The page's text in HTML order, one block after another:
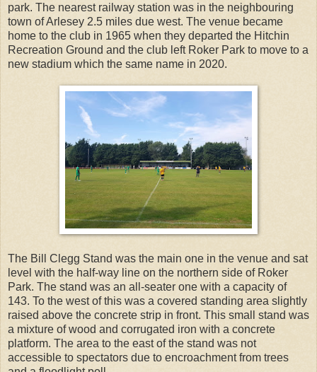
park. The nearest railway station was in the neighbouring
town of Arlesey 2.5 miles due west. The venue became
home to the club in 1965 when they departed the Hitchin
Recreation Ground and the club left Roker Park to move to a
new stadium which the same name in 2020.
The Bill Clegg Stand was the main one in the venue and sat
level with the half-way line on the northern side of Roker
Park. The stand was an all-seater one with a capacity of
143. To the west of this was a covered standing area slightly
raised above the concrete strip in front. This small stand was
a mixture of wood and corrugated iron with a concrete
platform. The area to the east of the stand was not
accessible to spectators due to encroachment from trees